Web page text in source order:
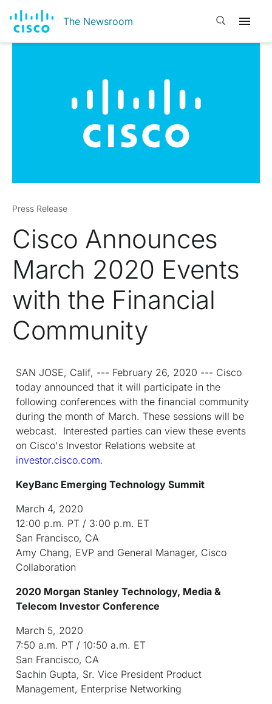
The Newsroom Open search
Press Release
Cisco Announces
March 2020 Events
with the Financial
Community
SAN JOSE, Calif, --- February 26, 2020 --- Cisco
today announced that it will participate in the
following conferences with the financial community
during the month of March. These sessions will be
webcast. Interested parties can view these events
on Cisco's Investor Relations website at
investor.cisco.com.
KeyBanc Emerging Technology Summit
March 4, 2020
12:00 p.m. PT / 3:00 p.m. ET
San Francisco, CA
Amy Chang, EVP and General Manager, Cisco
Collaboration
2020 Morgan Stanley Technology, Media &
Telecom Investor Conference
March 5, 2020
7:50 a.m. PT / 10:50 a.m. ET
San Francisco, CA
Sachin Gupta, Sr. Vice President Product
Management, Enterprise Networking